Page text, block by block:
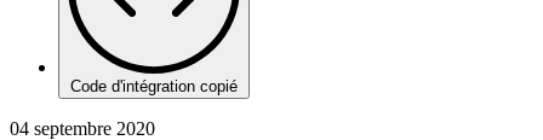
Code d'intégration copié
04 septembre 2020